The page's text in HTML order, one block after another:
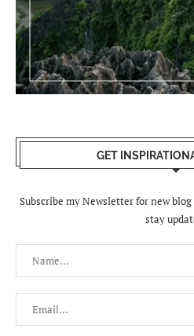
GET
Subscribe my Newsletter for new
stay